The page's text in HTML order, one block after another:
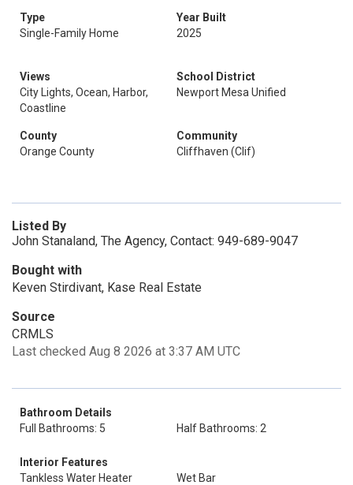
Type
Single-Family Home
Year Built
2025
Views
City Lights, Ocean, Harbor,
Coastline
School District
Newport Mesa Unified
County
Orange County
Community
Cliffhaven (Clif)
Listed By
John Stanaland, The Agency, Contact: 949-689-9047
Bought with
Keven Stirdivant, Kase Real Estate
Source
CRMLS
Last checked Aug 8 2026 at 3:37 AM UTC
Bathroom Details
Full Bathrooms: 5
Half Bathrooms: 2
Interior Features
Tankless Water Heater
Wet Bar